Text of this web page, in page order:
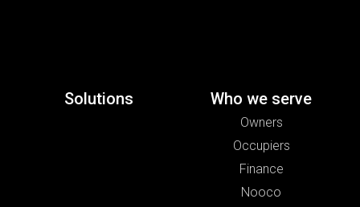
Solutions Who we serve
Owners
Occupiers
Finance
Nooco